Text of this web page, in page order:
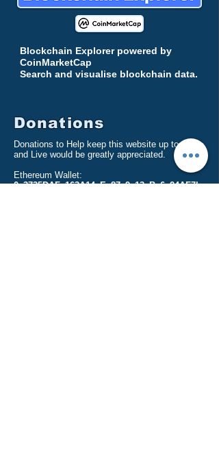
Blockchain Explorer powered by
CoinMarketCap
Search and visualise blockchain data.
Donations
Donations to Help keep this website up to date
and Live would be greatly appreciated.
Ethereum Wallet:
0x3735DAFc163A14eEe87c9e13eBc6a24AF7b